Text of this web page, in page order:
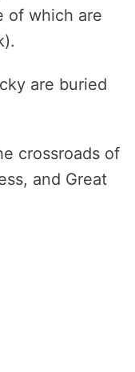
of which are
are buried
crossroads of
and Great